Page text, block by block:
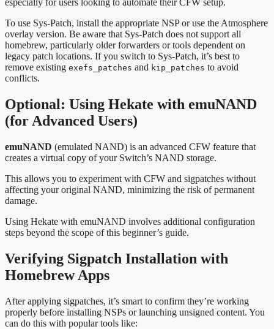
especially for users looking to automate their CFW setup.
To use Sys‑Patch, install the appropriate NSP or use the Atmosphere
overlay version. Be aware that Sys‑Patch does not support all
homebrew, particularly older forwarders or tools dependent on
legacy patch locations. If you switch to Sys‑Patch, it’s best to
remove existing exefs_patches and kip_patches to avoid
conflicts.
Optional: Using Hekate with emuNAND
(for Advanced Users)
emuNAND (emulated NAND) is an advanced CFW feature that
creates a virtual copy of your Switch’s NAND storage.
This allows you to experiment with CFW and sigpatches without
affecting your original NAND, minimizing the risk of permanent
damage.
Using Hekate with emuNAND involves additional configuration
steps beyond the scope of this beginner’s guide.
Verifying Sigpatch Installation with
Homebrew Apps
After applying sigpatches, it’s smart to confirm they’re working
properly before installing NSPs or launching unsigned content. You
can do this with popular tools like: